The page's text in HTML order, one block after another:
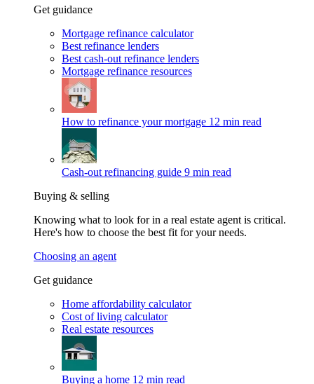
Get guidance
Mortgage refinance calculator
Best refinance lenders
Best cash-out refinance lenders
Mortgage refinance resources
How to refinance your mortgage 12 min read
Cash-out refinancing guide 9 min read
Buying & selling
Knowing what to look for in a real estate agent is critical.
Here's how to choose the best fit for your needs.
Choosing an agent
Get guidance
Home affordability calculator
Cost of living calculator
Real estate resources
Buying a home 12 min read